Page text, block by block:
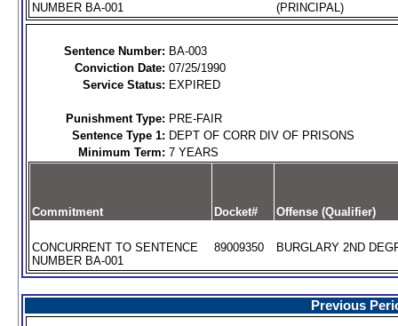
NUMBER BA-001
(PRINCIPAL)
Sentence Number: BA-003
Conviction Date: 07/25/1990
Service Status: EXPIRED
Punishment Type: PRE-FAIR
Sentence Type 1: DEPT OF CORR DIV OF PRISONS
Minimum Term: 7 YEARS
Commitment Docket# Offense (Qualifier)
CONCURRENT TO SENTENCE
NUMBER BA-001
89009350 BURGLARY 2ND
Previous